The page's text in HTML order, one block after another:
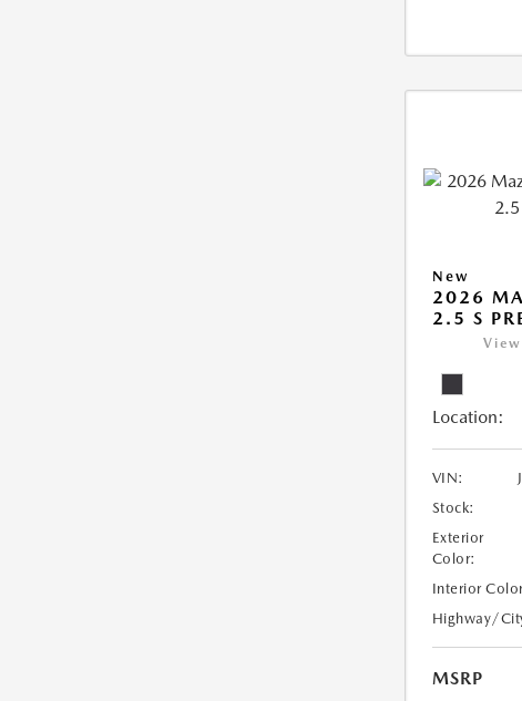
New
2026
2.5 S
Location:
VIN:
Stock:
Exterior
Color:
Interior
Highway/
MSRP